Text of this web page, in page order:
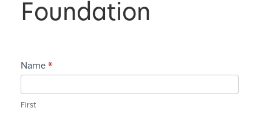
Foundation
Contact
Us
Name *
First